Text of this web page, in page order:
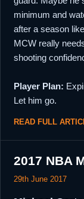
minimum and
after a season
MCW really
shooting
Player Plan:
Let him go.
READ FULL
2017 NBA
29th June 2017